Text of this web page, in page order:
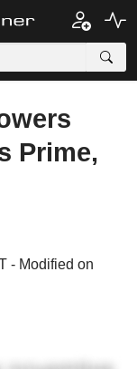
Prime,
- Modified on